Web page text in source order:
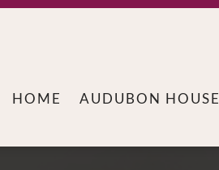
HOME AUDUBON HOUSE